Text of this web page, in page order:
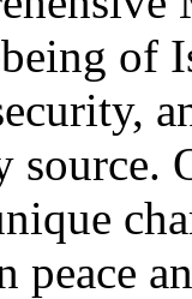
of
source.
peace